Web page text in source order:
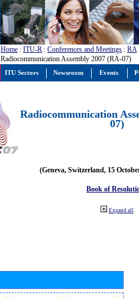
Home : ITU-R : Conferences and Meetings : RA
Radiocommunication Assembly 2007 (RA-07)
Radiocommunication
07)
(Geneva, Switzerland, 15
Book of
Expand all
ITU Sectors Newsroom Events